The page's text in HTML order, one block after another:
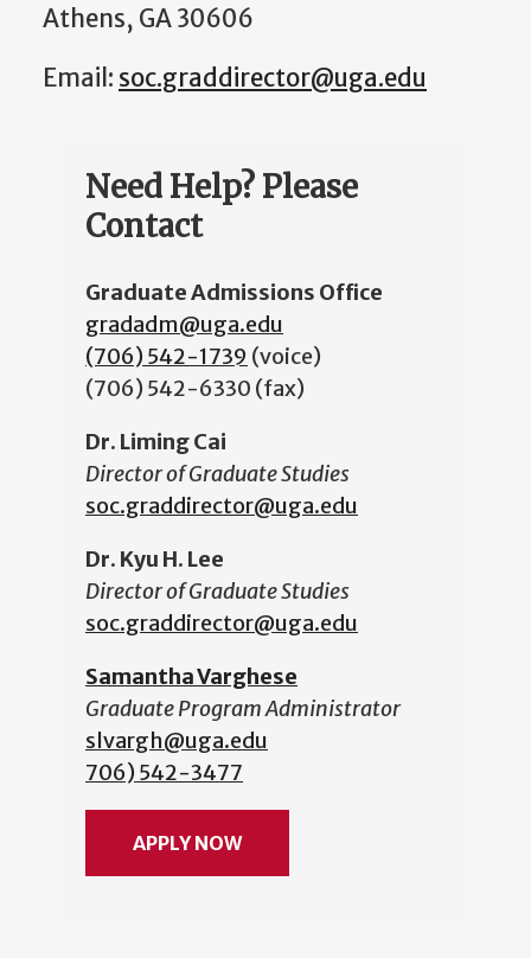
Athens, GA 30606
Email: soc.graddirector@uga.edu
Need Help? Please
Contact
Graduate Admissions Office
gradadm@uga.edu
(706) 542-1739 (voice)
(706) 542-6330 (fax)
Dr. Liming Cai
Director of Graduate Studies
soc.graddirector@uga.edu
Dr. Kyu H. Lee
Director of Graduate Studies
soc.graddirector@uga.edu
Samantha Varghese
Graduate Program Administrator
slvargh@uga.edu
706) 542-3477
APPLY NOW